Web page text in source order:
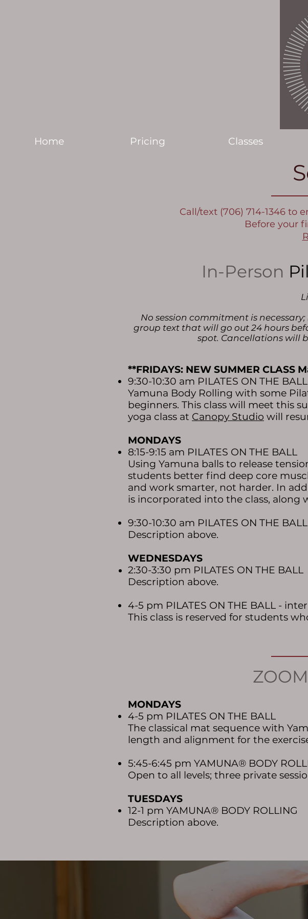
Home Pricing Classes
Call/text (706) 714-1346 to
Before your
In-Person
No session commitment is
group text that will go out 24 hours
spot. Cancellations will
**FRIDAYS: NEW SUMMER CLASS
9:30-10:30 am PILATES ON THE BALL
Yamuna Body Rolling with some
beginners. This class will meet this
yoga class at Canopy Studio will
MONDAYS
8:15-9:15 am PILATES ON THE BALL
Using Yamuna balls to release
students better find deep core
and work smarter, not harder. In
is incorporated into the class, along
9:30-10:30 am PILATES ON THE BALL
Description above.​
WEDNESDAYS
2:30-3:30 pm PILATES ON THE BALL
Description above.​
4-5 pm PILATES ON THE BALL -
This class is reserved for students
ZOOM
MONDAYS
4-5 pm PILATES ON THE BALL
The classical mat sequence with
length and alignment for the
5:45-6:45 pm YAMUNA® BODY
Open to all levels; three private
TUESDAYS
12-1 pm YAMUNA® BODY ROLLING
Description above.